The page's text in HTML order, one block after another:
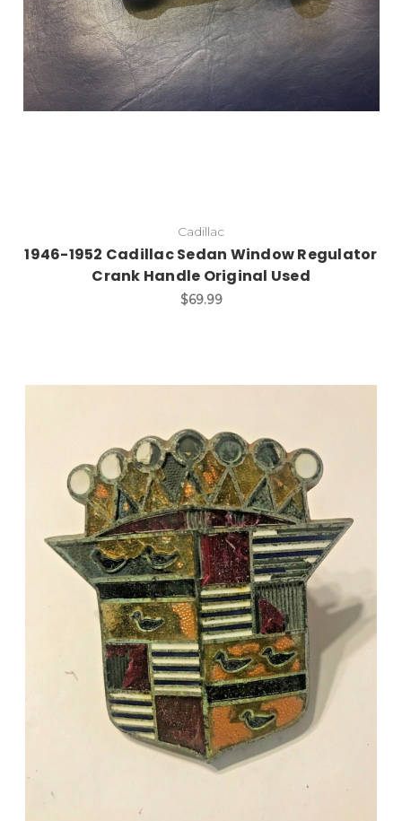
Add to Cart
Cadillac
1946-1952 Cadillac Sedan Window Regulator
Crank Handle Original Used
$69.99
Add to Cart